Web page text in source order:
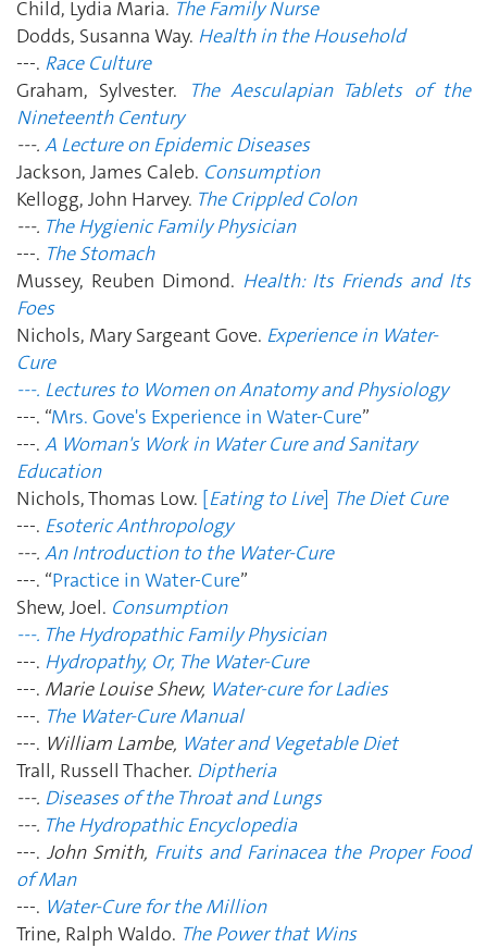
Child, Lydia Maria. The Family Nurse
Dodds, Susanna Way. Health in the Household
---. Race Culture
Graham, Sylvester.
The Aesculapian Tablets of the
Nineteenth Century
---. A Lecture on Epidemic Diseases
Jackson, James Caleb. Consumption
Kellogg, John Harvey. The Crippled Colon
---. The Hygienic Family Physician
---. The Stomach
Mussey, Reuben Dimond. Health: Its Friends and Its
Foes
Nichols, Mary Sargeant Gove. Experience in Water-
Cure
---. Lectures to Women on Anatomy and Physiology
---. “Mrs. Gove's Experience in Water-Cure”
---. A Woman's Work in Water Cure and Sanitary
Education
Nichols, Thomas Low. [Eating to Live] The Diet Cure
---. Esoteric Anthropology
---. An Introduction to the Water-Cure
---. “Practice in Water-Cure”
Shew, Joel. Consumption
---. The Hydropathic Family Physician
---. Hydropathy, Or, The Water-Cure
---. Marie Louise Shew, Water-cure for Ladies
---. The Water-Cure Manual
---. William Lambe, Water and Vegetable Diet
Trall, Russell Thacher. Diptheria
---. Diseases of the Throat and Lungs
---. The Hydropathic Encyclopedia
---. John Smith, Fruits and Farinacea the Proper Food
of Man
---. Water-Cure for the Million
Trine, Ralph Waldo. The Power that Wins